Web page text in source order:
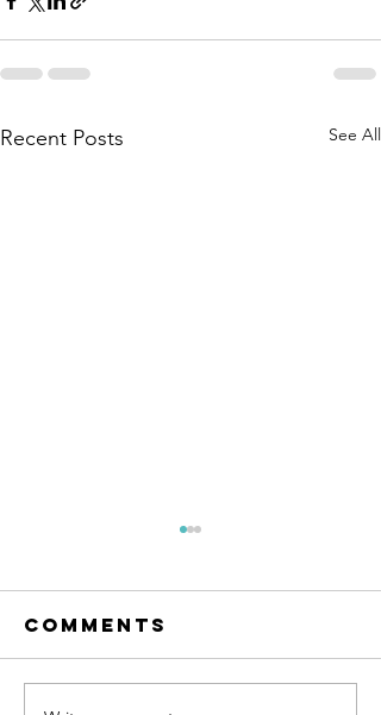
Recent Posts See All
Comments